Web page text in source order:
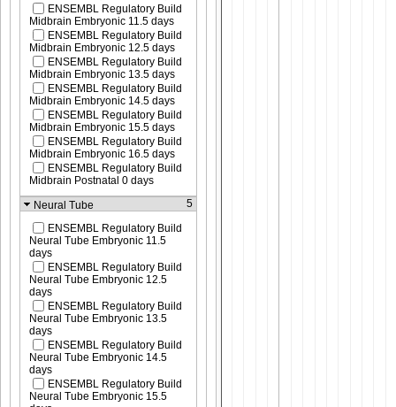
ENSEMBL Regulatory Build
Midbrain Embryonic 11.5 days
ENSEMBL Regulatory Build
Midbrain Embryonic 12.5 days
ENSEMBL Regulatory Build
Midbrain Embryonic 13.5 days
ENSEMBL Regulatory Build
Midbrain Embryonic 14.5 days
ENSEMBL Regulatory Build
Midbrain Embryonic 15.5 days
ENSEMBL Regulatory Build
Midbrain Embryonic 16.5 days
ENSEMBL Regulatory Build
Midbrain Postnatal 0 days
Neural Tube
5
ENSEMBL Regulatory Build
Neural Tube Embryonic 11.5
days
ENSEMBL Regulatory Build
Neural Tube Embryonic 12.5
days
ENSEMBL Regulatory Build
Neural Tube Embryonic 13.5
days
ENSEMBL Regulatory Build
Neural Tube Embryonic 14.5
days
ENSEMBL Regulatory Build
Neural Tube Embryonic 15.5